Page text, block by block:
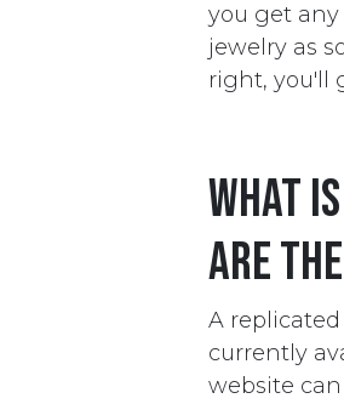
you get any
jewelry as
right, you'll
What
are
A
currently
website